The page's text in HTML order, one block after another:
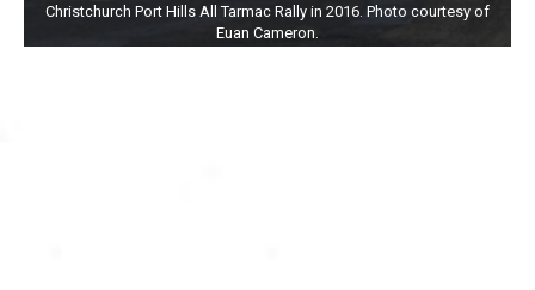
Christchurch Port Hills All Tarmac Rally in 2016. Photo courtesy of
Euan Cameron.